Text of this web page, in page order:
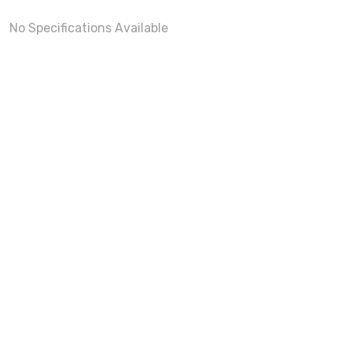
No Specifications Available